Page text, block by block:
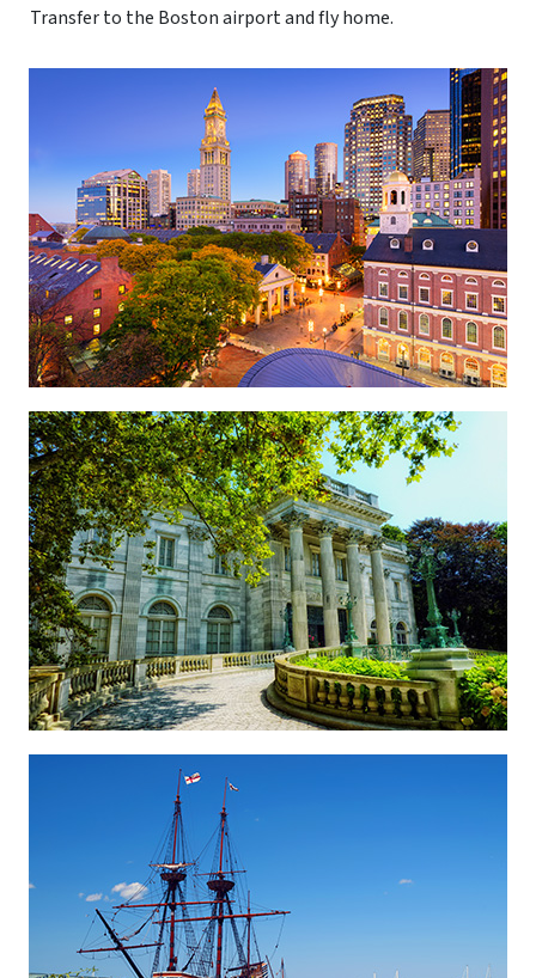
Transfer to the Boston airport and fly home.